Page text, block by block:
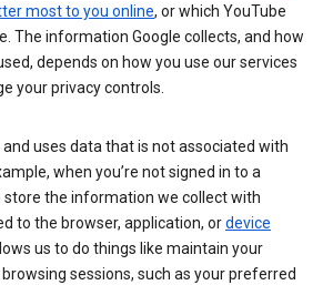
most to you online, or which YouTube
The information Google collects, and how
depends on how you use our services
your privacy controls.
and uses data that is not associated with
when you’re not signed in to a
store the information we collect with
to the browser, application, ordevice
us to do things like maintain your
sessions, such as your preferred